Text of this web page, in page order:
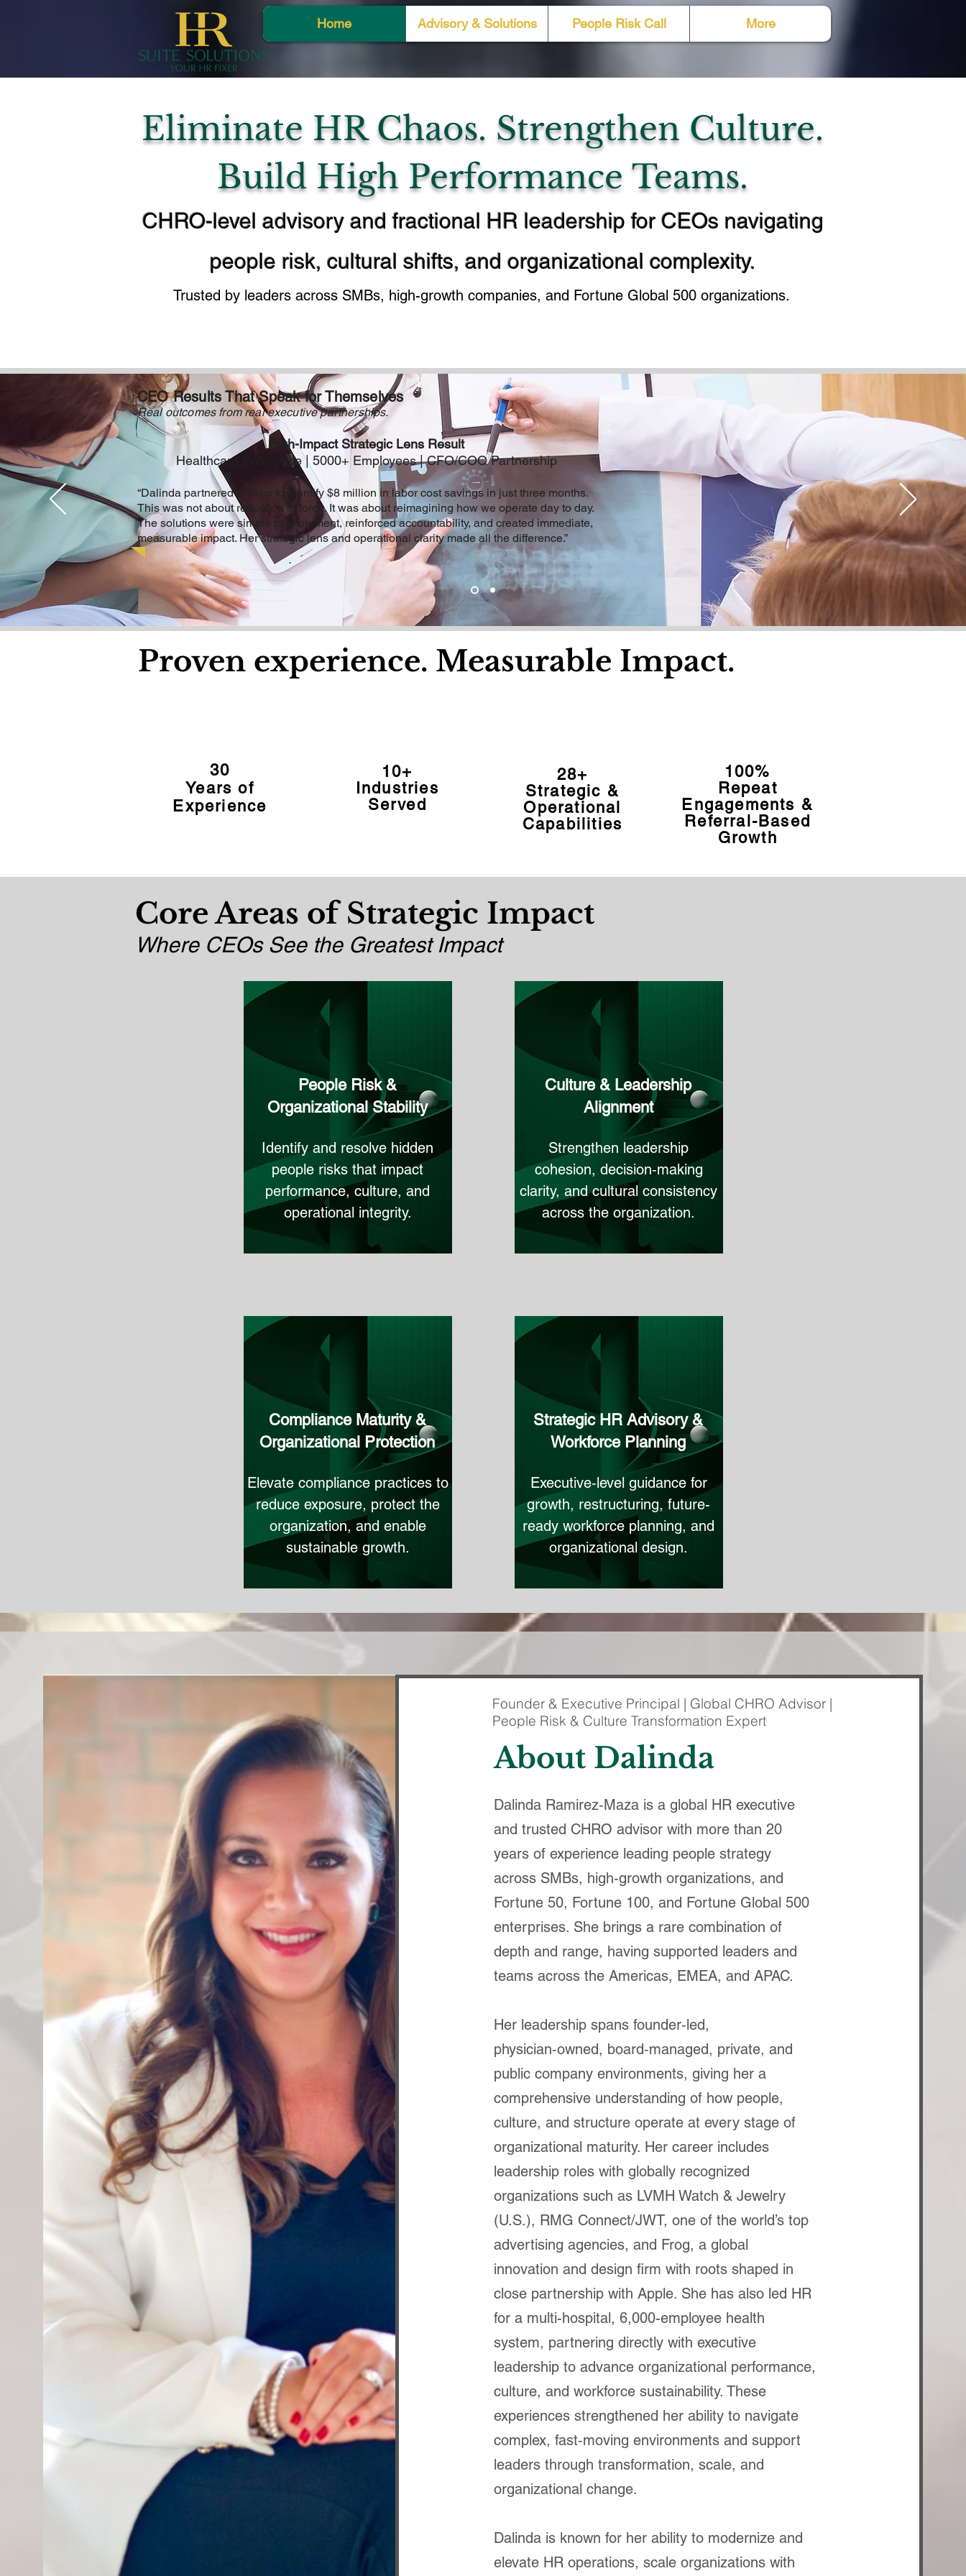
Home Advisory & Solutions People Risk Call More
Eliminate HR Chaos. Strengthen Culture.
Build High Performance Teams.
CHRO-level advisory and fractional HR leadership for CEOs navigating
people risk, cultural shifts, and organizational complexity.
Trusted by leaders across SMBs, high-growth companies, and Fortune Global 500 organizations.
CEO Results That Speak for Themselves
Real outcomes from real executive partnerships.
High-Impact Strategic Lens Result
Healthcare Enterprise | 5000+ Employees | CFO/COO Partnership
“Dalinda partnered with us to identify $8 million in labor cost savings in just three months.
This was not about reduction in force. It was about reimagining how we operate day to day.
The solutions were simple to implement, reinforced accountability, and created immediate,
measurable impact. Her strategic lens and operational clarity made all the difference.”
Proven experience. Measurable Impact.
30
Years of
Experience
10+
Industries
Served
28+
Strategic &
Operational
Capabilities
100%
Repeat
Engagements &
Referral-Based
Growth
Core Areas of Strategic Impact
Where CEOs See the Greatest Impact
People Risk &
Organizational Stability
Identify and resolve hidden
people risks that impact
performance, culture, and
operational integrity.
Compliance Maturity &
Organizational Protection
Elevate compliance practices to
reduce exposure, protect the
organization, and enable
sustainable growth.
Culture & Leadership
Alignment
Strengthen leadership
cohesion, decision‑making
clarity, and cultural consistency
across the organization.
Strategic HR Advisory &
Workforce Planning
Executive‑level guidance for
growth, restructuring, future-
ready workforce planning, and
organizational design.
Founder & Executive Principal | Global CHRO Advisor |
People Risk & Culture Transformation Expert
About Dalinda
Dalinda Ramirez‑Maza is a global HR executive
and trusted CHRO advisor with more than 20
years of experience leading people strategy
across SMBs, high‑growth organizations, and
Fortune 50, Fortune 100, and Fortune Global 500
enterprises. She brings a rare combination of
depth and range, having supported leaders and
teams across the Americas, EMEA, and APAC.
Her leadership spans founder‑led,
physician‑owned, board‑managed, private, and
public company environments, giving her a
comprehensive understanding of how people,
culture, and structure operate at every stage of
organizational maturity. Her career includes
leadership roles with globally recognized
organizations such as LVMH Watch & Jewelry
(U.S.), RMG Connect/JWT, one of the world’s top
advertising agencies, and Frog, a global
innovation and design firm with roots shaped in
close partnership with Apple. She has also led HR
for a multi-hospital, 6,000-employee health
system, partnering directly with executive
leadership to advance organizational performance,
culture, and workforce sustainability. These
experiences strengthened her ability to navigate
complex, fast‑moving environments and support
leaders through transformation, scale, and
organizational change.
Dalinda is known for her ability to modernize and
elevate HR operations, scale organizations with